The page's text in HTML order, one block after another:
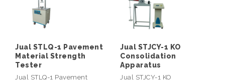
Jual STLQ-1 Pavement
Material Strength
Tester
Jual STLQ-1 Pavement
Jual STJCY-1 KO
Consolidation
Apparatus
Jual STJCY-1 KO